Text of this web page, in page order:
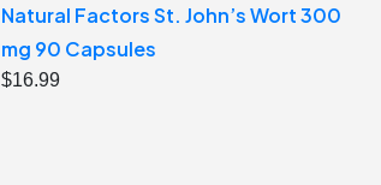
Natural Factors St. John’s Wort 300
mg 90 Capsules
$16.99